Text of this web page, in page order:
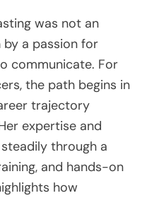
was not an
a passion for
communicate. For
the path begins in
trajectory
expertise and
through a
and hands-on
how